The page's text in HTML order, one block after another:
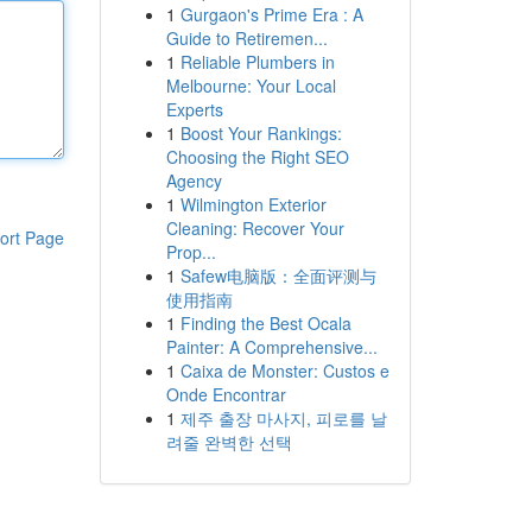
Page
1 Gurgaon's Prime Era : A
Guide to Retiremen...
1 Reliable Plumbers in
Melbourne: Your Local
Experts
1 Boost Your Rankings:
Choosing the Right SEO
Agency
1 Wilmington Exterior
Cleaning: Recover Your
Prop...
1 Safew电脑版：全面评测与
使用指南
1 Finding the Best Ocala
Painter: A Comprehensive...
1 Caixa de Monster: Custos e
Onde Encontrar
1 제주 출장 마사지, 피로를 날
려줄 완벽한 선택